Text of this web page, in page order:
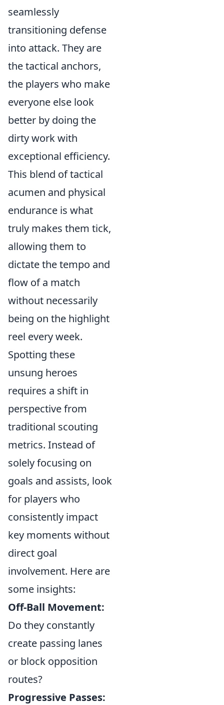
seamlessly
transitioning defense
into attack. They are
the tactical anchors,
the players who make
everyone else look
better by doing the
dirty work with
exceptional efficiency.
This blend of tactical
acumen and physical
endurance is what
truly makes them tick,
allowing them to
dictate the tempo and
flow of a match
without necessarily
being on the highlight
reel every week.
Spotting these
unsung heroes
requires a shift in
perspective from
traditional scouting
metrics. Instead of
solely focusing on
goals and assists, look
for players who
consistently impact
key moments without
direct goal
involvement. Here are
some insights:
Off-Ball Movement:
Do they constantly
create passing lanes
or block opposition
routes?
Progressive Passes: